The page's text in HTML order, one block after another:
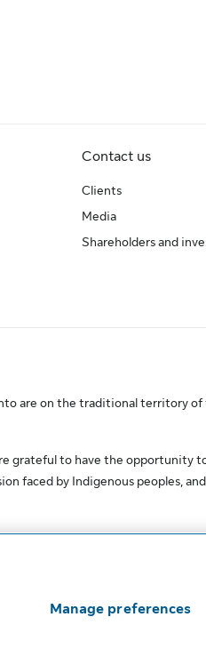
Contact us
Clients
Media
Shareholders and
are on the traditional territory of
grateful to have the opportunity
faced by Indigenous peoples,
Manage preferences